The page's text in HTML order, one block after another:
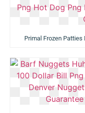
Primal Frozen